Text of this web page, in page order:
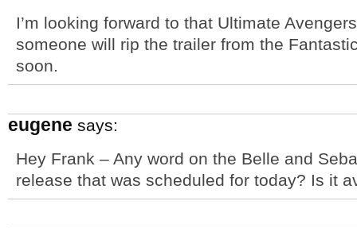
I’m looking forward to that Ultimate
someone will rip the trailer from the
soon.
eugene says:
Hey Frank – Any word on the Belle and
release that was scheduled for today? Is it